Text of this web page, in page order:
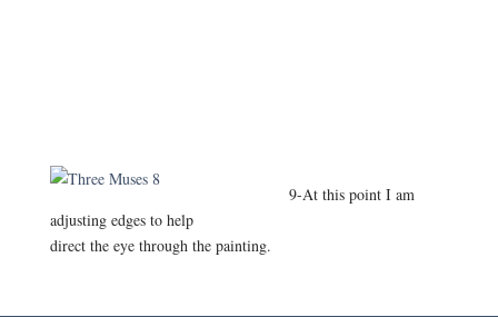
9-At this point I am
adjusting edges to help
direct the eye through the painting.